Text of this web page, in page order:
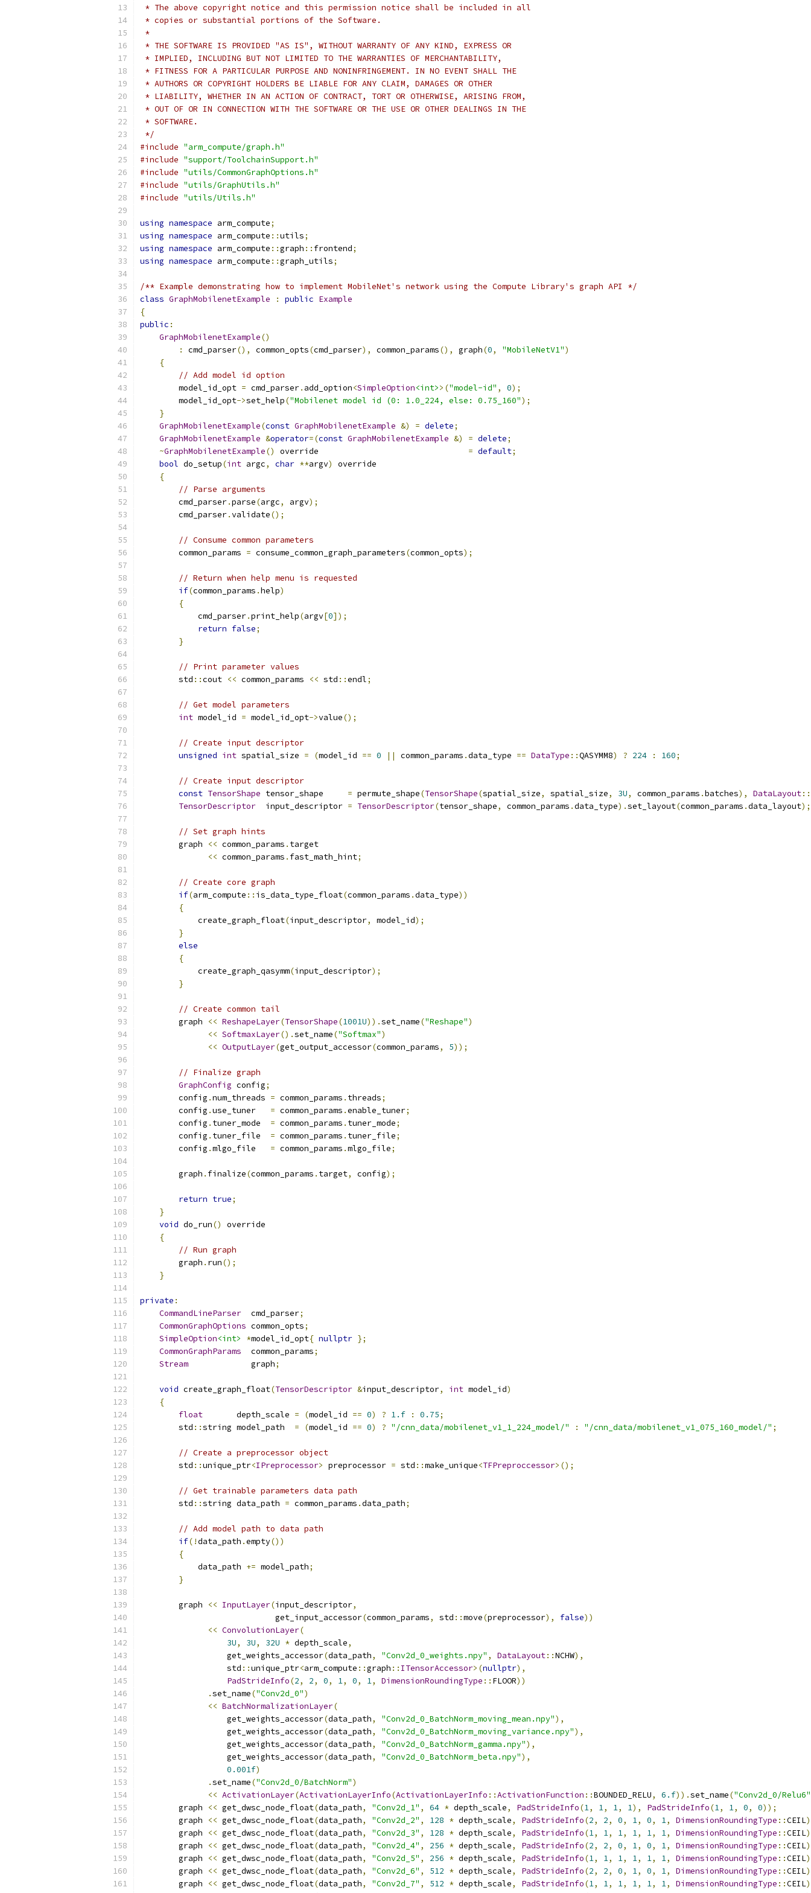
* The above copyright notice and this permission notice shall be included in all
* copies or substantial portions of the Software.
*
* THE SOFTWARE IS PROVIDED "AS IS", WITHOUT WARRANTY OF ANY KIND, EXPRESS OR
* IMPLIED, INCLUDING BUT NOT LIMITED TO THE WARRANTIES OF MERCHANTABILITY,
* FITNESS FOR A PARTICULAR PURPOSE AND NONINFRINGEMENT. IN NO EVENT SHALL THE
* AUTHORS OR COPYRIGHT HOLDERS BE LIABLE FOR ANY CLAIM, DAMAGES OR OTHER
* LIABILITY, WHETHER IN AN ACTION OF CONTRACT, TORT OR OTHERWISE, ARISING FROM,
* OUT OF OR IN CONNECTION WITH THE SOFTWARE OR THE USE OR OTHER DEALINGS IN THE
* SOFTWARE.
*/
#include "arm_compute/graph.h"
#include "support/ToolchainSupport.h"
#include "utils/CommonGraphOptions.h"
#include "utils/GraphUtils.h"
#include "utils/Utils.h"
using namespace arm_compute;
using namespace arm_compute ::utils;
using namespace arm_compute ::graph :: frontend;
using namespace arm_compute ::graph_utils;
/** Example demonstrating how to implement MobileNet's network using the Compute Library's graph API */
class GraphMobilenetExample : public Example
{
public :
GraphMobilenetExample()
:
cmd_parser(), common_opts(cmd_parser), common_params(), graph(0, "MobileNetV1")
{
// Add model id option
        model_id_opt
= cmd_parser. add_option<SimpleOption<int>>("model-id" , 0);
        model_id_opt
->set_help("Mobilenet model id (0: 1.0_224, else: 0.75_160");
}
GraphMobilenetExample(const GraphMobilenetExample &) = delete;
GraphMobilenetExample &operator=(const GraphMobilenetExample &) = delete;
~GraphMobilenetExample() override = default;
bool do_setup(int argc, char **argv)
override
{
// Parse arguments
        cmd_parser
.parse(argc, argv);
        cmd_parser
.validate();
// Consume common parameters
        common_params
= consume_common_graph_parameters(common_opts);
// Return when help menu is requested
if(common_params .help)
{
            cmd_parser
.print_help(argv[0]);
return false;
}
// Print parameter values
        std
::cout << common_params << std ::endl;
// Get model parameters
int model_id = model_id_opt->value();
// Create input descriptor
unsigned int spatial_size = (model_id == 0 || common_params .data_type == DataType ::QASYMM8) ? 224 : 160;
// Create input descriptor
const TensorShape tensor_shape = permute_shape(TensorShape(spatial_size, spatial_size, 3U, common_params .batches), DataLayout::
TensorDescriptor
  input_descriptor
= TensorDescriptor(tensor_shape, common_params .data_type).set_layout(common_params .data_layout);
// Set graph hints
        graph
<< common_params . target
<< common_params . fast_math_hint;
// Create core graph
if(arm_compute :: is_data_type_float(common_params .data_type))
{
            create_graph_float
(input_descriptor, model_id);
}
else
{
            create_graph_qasymm
(input_descriptor);
}
// Create common tail
        graph
<< ReshapeLayer(TensorShape(1001U)).set_name("Reshape")
<< SoftmaxLayer().set_name("Softmax")
<< OutputLayer(get_output_accessor(common_params, 5));
// Finalize graph
GraphConfig config;
        config
.num_threads = common_params . threads;
        config
.use_tuner = common_params .enable_tuner;
        config
. tuner_mode = common_params . tuner_mode;
        config
. tuner_file = common_params . tuner_file;
        config
.mlgo_file = common_params .mlgo_file;
        graph
. finalize(common_params . target, config);
return true;
}
void do_run()
override
{
// Run graph
        graph
. run();
}
private :
CommandLineParser
  cmd_parser
;
CommonGraphOptions common_opts;
SimpleOption<int> *model_id_opt{ nullptr };
CommonGraphParams
  common_params
;
Stream
             graph
;
void create_graph_float(TensorDescriptor &input_descriptor, int model_id)
{
float
       depth_scale
= (model_id == 0) ? 1.f : 0.75;
        std
::string model_path = (model_id == 0) ? "/cnn_data/mobilenet_v1_1_224_model/" : "/cnn_data/mobilenet_v1_075_160_model/" ;
// Create a preprocessor object
        std
::unique_ptr<IPreprocessor> preprocessor = std ::make_unique<TFPreproccessor>();
// Get trainable parameters data path
        std
::string data_path = common_params .data_path;
// Add model path to data path
if(!data_path .empty())
{
            data_path
+= model_path;
}
        graph
<< InputLayer(input_descriptor,
                            get_input_accessor
(common_params, std ::move(preprocessor), false))
<< ConvolutionLayer(
3U, 3U, 32U * depth_scale,
                  get_weights_accessor
(data_path, "Conv2d_0_weights.npy" , DataLayout::NCHW),
                  std
::unique_ptr<arm_compute ::graph :: ITensorAccessor>(nullptr),
PadStrideInfo(2, 2, 0, 1, 0, 1, DimensionRoundingType :: FLOOR))
.set_name("Conv2d_0")
<< BatchNormalizationLayer(
                  get_weights_accessor
(data_path, "Conv2d_0_BatchNorm_moving_mean.npy"),
                  get_weights_accessor
(data_path, "Conv2d_0_BatchNorm_moving_variance.npy"),
                  get_weights_accessor
(data_path, "Conv2d_0_BatchNorm_gamma.npy"),
                  get_weights_accessor
(data_path, "Conv2d_0_BatchNorm_beta.npy"),
0.001f)
.set_name("Conv2d_0/BatchNorm")
<< ActivationLayer(ActivationLayerInfo(ActivationLayerInfo ::ActivationFunction ::BOUNDED_RELU, 6.f)).set_name("Conv2d_0/Relu6"
        graph
<< get_dwsc_node_float(data_path, "Conv2d_1" , 64 * depth_scale, PadStrideInfo(1, 1, 1, 1), PadStrideInfo(1, 1, 0, 0));
        graph
<< get_dwsc_node_float(data_path, "Conv2d_2" , 128 * depth_scale, PadStrideInfo(2, 2, 0, 1, 0, 1, DimensionRoundingType ::CEIL
        graph
<< get_dwsc_node_float(data_path, "Conv2d_3" , 128 * depth_scale, PadStrideInfo(1, 1, 1, 1, 1, 1, DimensionRoundingType ::CEIL
        graph
<< get_dwsc_node_float(data_path, "Conv2d_4" , 256 * depth_scale, PadStrideInfo(2, 2, 0, 1, 0, 1, DimensionRoundingType ::CEIL
        graph
<< get_dwsc_node_float(data_path, "Conv2d_5" , 256 * depth_scale, PadStrideInfo(1, 1, 1, 1, 1, 1, DimensionRoundingType ::CEIL
        graph
<< get_dwsc_node_float(data_path, "Conv2d_6" , 512 * depth_scale, PadStrideInfo(2, 2, 0, 1, 0, 1, DimensionRoundingType ::CEIL
        graph
<< get_dwsc_node_float(data_path, "Conv2d_7" , 512 * depth_scale, PadStrideInfo(1, 1, 1, 1, 1, 1, DimensionRoundingType ::CEIL